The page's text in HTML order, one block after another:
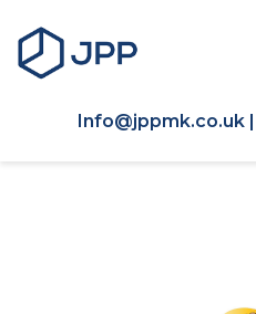
Info@jppmk.co.uk